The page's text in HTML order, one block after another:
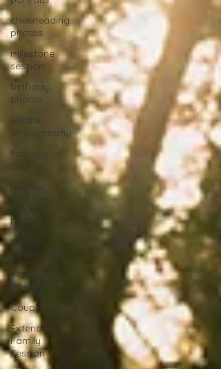
cheerleading
photos
milestone
session
birthday
photos
wildlife
photography
Family
Photos
boudoir
teen
photos
equine
photography
horse and
rider
Couples
Extended
Family
Session